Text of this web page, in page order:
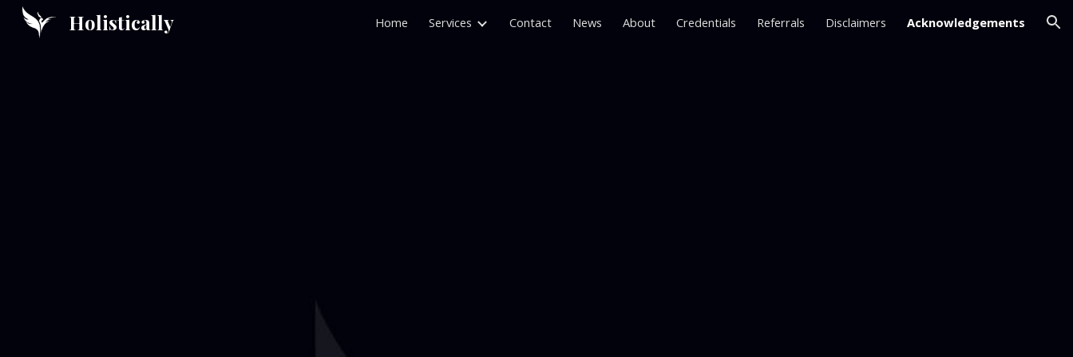
Skip to main content Skip to navigation
Holistically Home Services Contact News About Credentials Referrals Disclaimers Acknowledgements